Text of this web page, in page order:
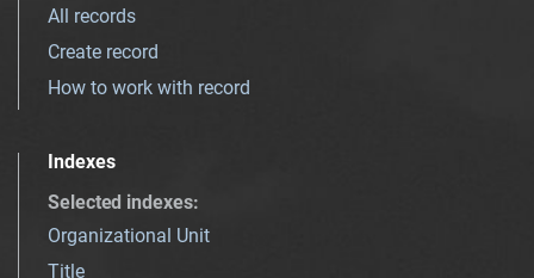
All records
Create record
How to work with record
Indexes
Selected indexes:
Organizational Unit
Title